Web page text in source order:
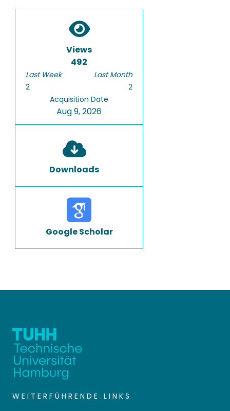
Views
492
Last Week
2
Last Month
2
Acquisition Date
Aug 9, 2026
Downloads
Google Scholar
WEITERFÜHRENDE LINKS